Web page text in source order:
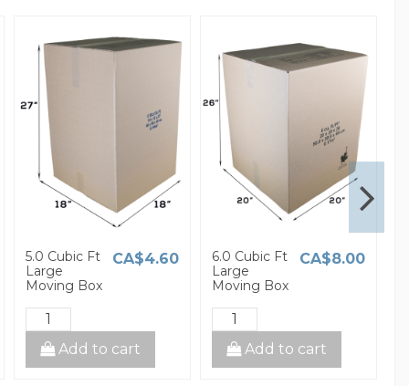
5.0 Cubic Ft
Large
Moving Box
CA$4.60
Add to cart
6.0 Cubic Ft
Large
Moving Box
CA$8.00
Add to cart